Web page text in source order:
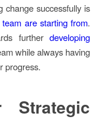
change successfully is
are starting from.
furtherdeveloping
while always having
progress.
Strategic